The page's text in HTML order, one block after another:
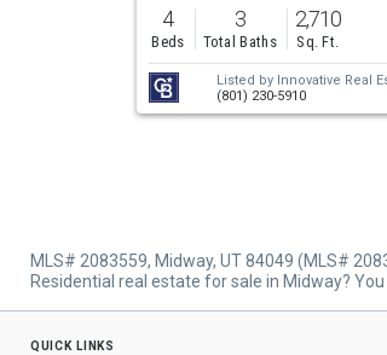
buttons
to
4
Beds
3
Total Baths
2,710
Sq. Ft.
Listed by Innovative Real
(801) 230-5910
MLS# 2083559, Midway, UT 84049 (MLS#
Residential real estate for sale in Midway? You
quick links